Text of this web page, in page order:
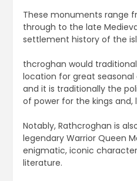
These monuments range
through to the late
settlement history of the
thcroghan would
location for great seasonal
and it is traditionally the
of power for the kings and,
Notably, Rathcroghan is
legendary Warrior Queen
enigmatic, iconic
literature.